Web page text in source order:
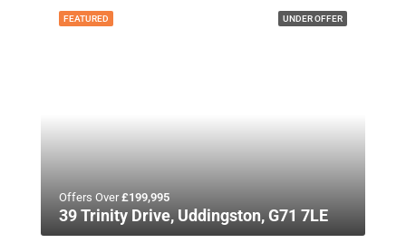
UNDER OFFER
FEATURED
Offers Over£199,995
39 Trinity Drive, Uddingston, G71 7LE